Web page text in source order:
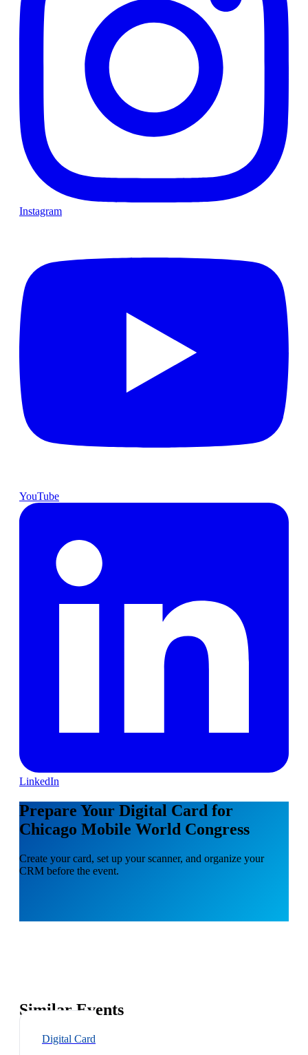
Instagram
YouTube
LinkedIn
Prepare Your Digital Card for
Chicago Mobile World Congress
Create your card, set up your scanner, and organize your
CRM before the event.
Similar Events
Digital Card